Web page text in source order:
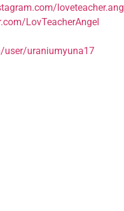
LovTeacherAngel
user/uraniumyuna17